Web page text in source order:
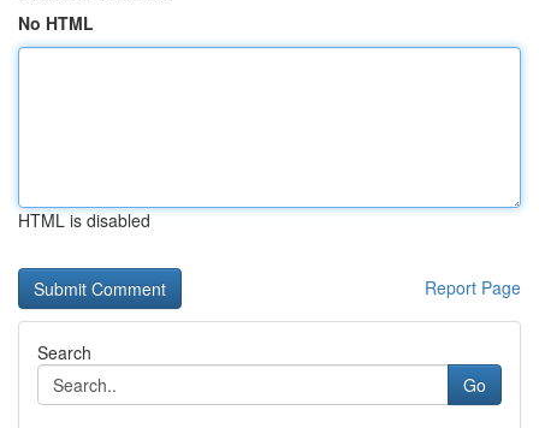
No HTML
HTML is disabled
Report Page
Search
Go